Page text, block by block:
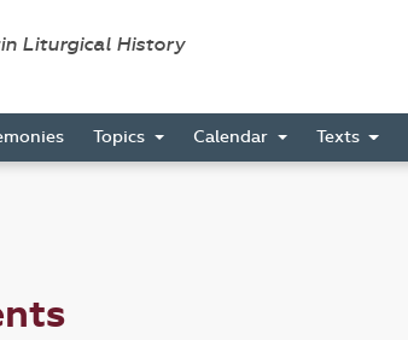
Liturgical History
Topics Calendar Texts